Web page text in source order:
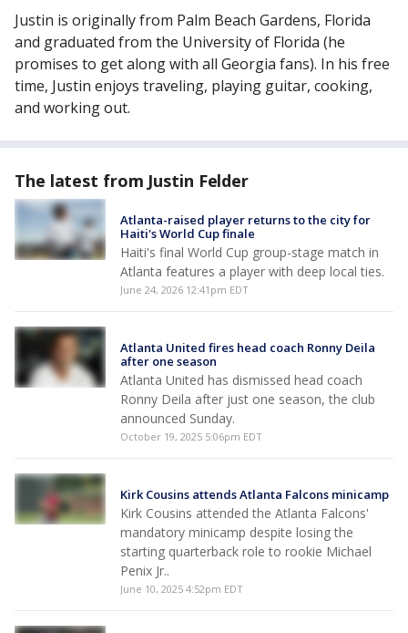
Justin is originally from Palm Beach Gardens, Florida
and graduated from the University of Florida (he
promises to get along with all Georgia fans). In his free
time, Justin enjoys traveling, playing guitar, cooking,
and working out.
The latest from Justin Felder
Atlanta-raised player returns to the city for
Haiti's World Cup finale
Haiti's final World Cup group-stage match in
Atlanta features a player with deep local ties.
June 24, 2026 12:41pm EDT
Atlanta United fires head coach Ronny Deila
after one season
Atlanta United has dismissed head coach
Ronny Deila after just one season, the club
announced Sunday.
October 19, 2025 5:06pm EDT
Kirk Cousins attends Atlanta Falcons minicamp
Kirk Cousins attended the Atlanta Falcons'
mandatory minicamp despite losing the
starting quarterback role to rookie Michael
Penix Jr..
June 10, 2025 4:52pm EDT